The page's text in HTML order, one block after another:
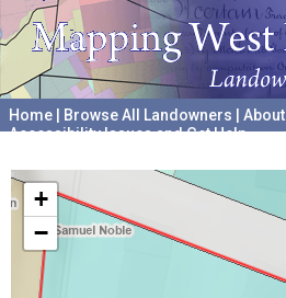
Home Browse All Landowners About
Accessibility Issues and Get Help
+
−